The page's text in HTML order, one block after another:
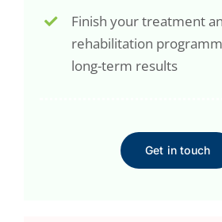
Finish your treatment
rehabilitation
long-term results
Get in touch